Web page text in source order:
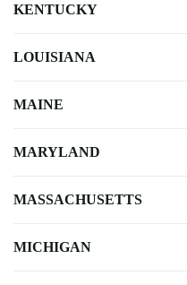
KENTUCKY
LOUISIANA
MAINE
MARYLAND
MASSACHUSETTS
MICHIGAN